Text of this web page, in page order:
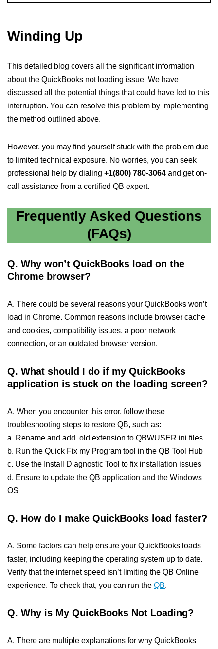
Winding Up
This detailed blog covers all the significant information
about the QuickBooks not loading issue. We have
discussed all the potential things that could have led to this
interruption. You can resolve this problem by implementing
the method outlined above.
However, you may find yourself stuck with the problem due
to limited technical exposure. No worries, you can seek
professional help by dialing +1(800) 780-3064 and get on-
call assistance from a certified QB expert.
Frequently Asked Questions
(FAQs)
Q. Why won’t QuickBooks load on the
Chrome browser?
A. There could be several reasons your QuickBooks won’t
load in Chrome. Common reasons include browser cache
and cookies, compatibility issues, a poor network
connection, or an outdated browser version.
Q. What should I do if my QuickBooks
application is stuck on the loading screen?
A. When you encounter this error, follow these
troubleshooting steps to restore QB, such as:
a. Rename and add .old extension to QBWUSER.ini files
b. Run the Quick Fix my Program tool in the QB Tool Hub
c. Use the Install Diagnostic Tool to fix installation issues
d. Ensure to update the QB application and the Windows
OS
Q. How do I make QuickBooks load faster?
A. Some factors can help ensure your QuickBooks loads
faster, including keeping the operating system up to date.
Verify that the internet speed isn’t limiting the QB Online
experience. To check that, you can run the QB.
Q. Why is My QuickBooks Not Loading?
A. There are multiple explanations for why QuickBooks